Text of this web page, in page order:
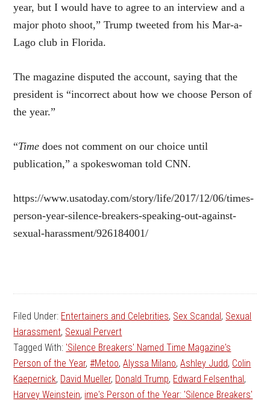
year, but I would have to agree to an interview and a
major photo shoot,” Trump tweeted from his Mar-a-
Lago club in Florida.
The magazine disputed the account, saying that the
president is “incorrect about how we choose Person of
the year.”
“Time does not comment on our choice until
publication,” a spokeswoman told CNN.
https://www.usatoday.com/story/life/2017/12/06/times-
person-year-silence-breakers-speaking-out-against-
sexual-harassment/926184001/
Filed Under: Entertainers and Celebrities, Sex Scandal, Sexual
Harassment, Sexual Pervert
Tagged With: 'Silence Breakers' Named Time Magazine's
Person of the Year,#Metoo,Alyssa Milano,Ashley Judd, Colin
Kaepernick, David Mueller, Donald Trump, Edward Felsenthal,
Harvey Weinstein, ime's Person of the Year: 'Silence Breakers'